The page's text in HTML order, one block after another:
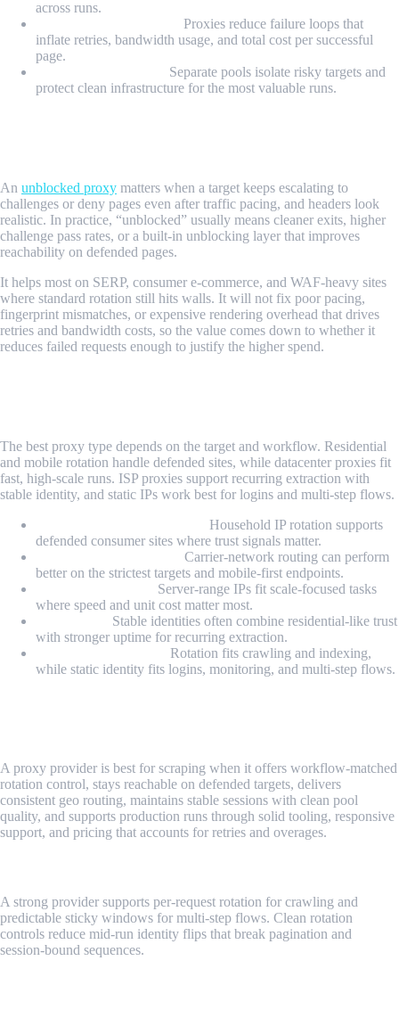
across runs.
Proxies reduce failure loops that
inflate retries, bandwidth usage, and total cost per successful
page.
Separate pools isolate risky targets and
protect clean infrastructure for the most valuable runs.
An unblocked proxy matters when a target keeps escalating to
challenges or deny pages even after traffic pacing, and headers look
realistic. In practice, “unblocked” usually means cleaner exits, higher
challenge pass rates, or a built-in unblocking layer that improves
reachability on defended pages.
It helps most on SERP, consumer e-commerce, and WAF-heavy sites
where standard rotation still hits walls. It will not fix poor pacing,
fingerprint mismatches, or expensive rendering overhead that drives
retries and bandwidth costs, so the value comes down to whether it
reduces failed requests enough to justify the higher spend.
The best proxy type depends on the target and workflow. Residential
and mobile rotation handle defended sites, while datacenter proxies fit
fast, high-scale runs. ISP proxies support recurring extraction with
stable identity, and static IPs work best for logins and multi-step flows.
Household IP rotation supports
defended consumer sites where trust signals matter.
Carrier-network routing can perform
better on the strictest targets and mobile-first endpoints.
Server-range IPs fit scale-focused tasks
where speed and unit cost matter most.
Stable identities often combine residential-like trust
with stronger uptime for recurring extraction.
Rotation fits crawling and indexing,
while static identity fits logins, monitoring, and multi-step flows.
A proxy provider is best for scraping when it offers workflow-matched
rotation control, stays reachable on defended targets, delivers
consistent geo routing, maintains stable sessions with clean pool
quality, and supports production runs through solid tooling, responsive
support, and pricing that accounts for retries and overages.
A strong provider supports per-request rotation for crawling and
predictable sticky windows for multi-step flows. Clean rotation
controls reduce mid-run identity flips that break pagination and
session-bound sequences.